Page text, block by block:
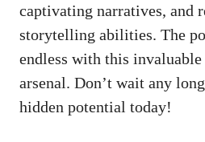
captivating narratives, and
storytelling abilities.⁢ The
endless with this
arsenal. Don’t wait any
hidden potential today!